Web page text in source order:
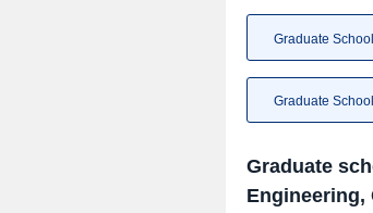
Graduate
Engineering,